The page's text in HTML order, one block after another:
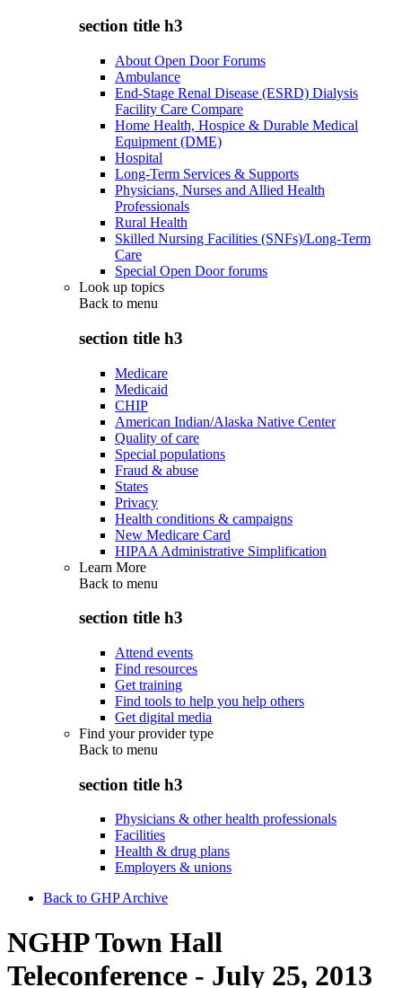
section title h3
About Open Door Forums
Ambulance
End-Stage Renal Disease (ESRD) Dialysis
Facility Care Compare
Home Health, Hospice & Durable Medical
Equipment (DME)
Hospital
Long-Term Services & Supports
Physicians, Nurses and Allied Health
Professionals
Rural Health
Skilled Nursing Facilities (SNFs)/Long-Term
Care
Special Open Door forums
Look up topics
Back to menu
section title h3
Medicare
Medicaid
CHIP
American Indian/Alaska Native Center
Quality of care
Special populations
Fraud & abuse
States
Privacy
Health conditions & campaigns
New Medicare Card
HIPAA Administrative Simplification
Learn More
Back to menu
section title h3
Attend events
Find resources
Get training
Find tools to help you help others
Get digital media
Find your provider type
Back to menu
section title h3
Physicians & other health professionals
Facilities
Health & drug plans
Employers & unions
Back to GHP Archive
NGHP Town Hall
Teleconference - July 25, 2013